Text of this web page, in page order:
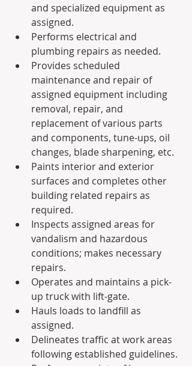
and specialized equipment as
assigned.
Performs electrical and
plumbing repairs as needed.
Provides scheduled
maintenance and repair of
assigned equipment including
removal, repair, and
replacement of various parts
and components, tune-ups, oil
changes, blade sharpening, etc.
Paints interior and exterior
surfaces and completes other
building related repairs as
required.
Inspects assigned areas for
vandalism and hazardous
conditions; makes necessary
repairs.
Operates and maintains a pick-
up truck with lift-gate.
Hauls loads to landfill as
assigned.
Delineates traffic at work areas
following established guidelines.